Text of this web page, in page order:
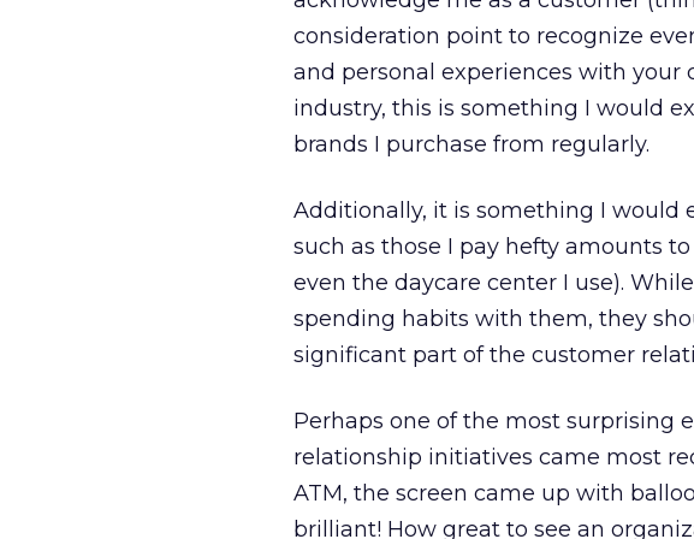
consideration point to recognize
and personal experiences with
industry, this is something I would
brands I purchase from regularly.
Additionally, it is something I would
such as those I pay hefty amounts
even the daycare center I use).
spending habits with them, they
significant part of the customer
Perhaps one of the most surprising
relationship initiatives came most
ATM, the screen came up with
brilliant! How great to see an